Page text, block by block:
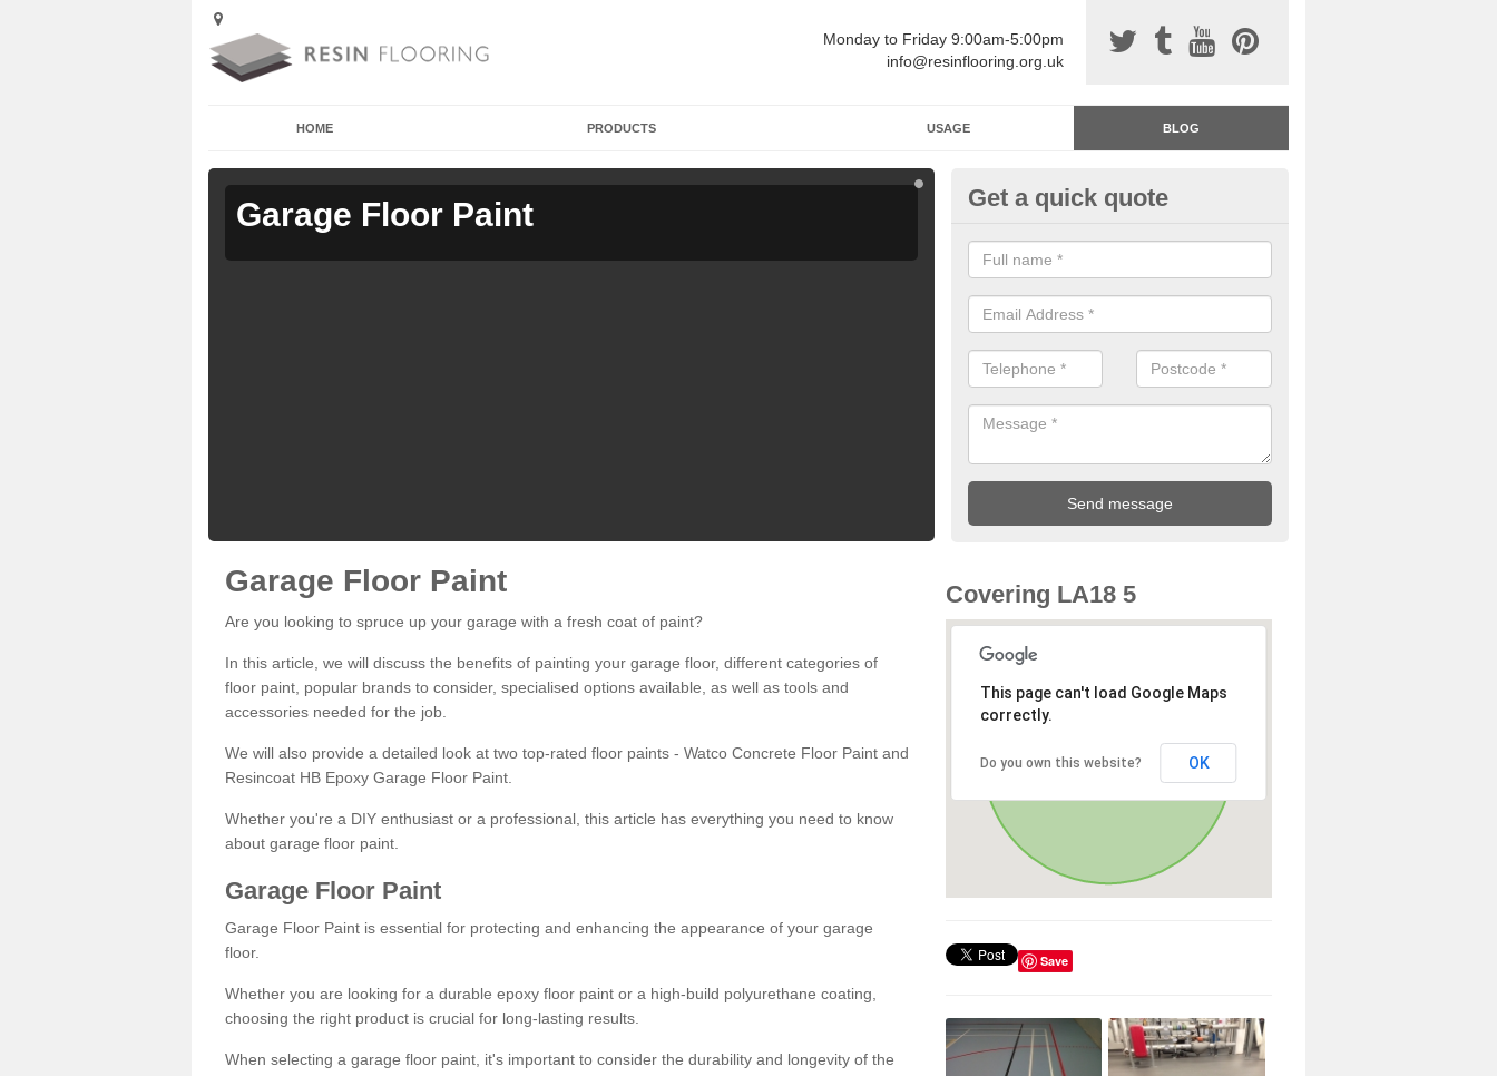
Monday to Friday 9:00am-5:00pm
info@resinflooring.org.uk
HOME PRODUCTS USAGE BLOG
Garage Floor Paint Garage Floor Paint
Get a quick quote
Garage Floor Paint
Are you looking to spruce up your garage with a fresh coat of paint?
In this article, we will discuss the benefits of painting your garage floor, different categories of
floor paint, popular brands to consider, specialised options available, as well as tools and
accessories needed for the job.
We will also provide a detailed look at two top-rated floor paints - Watco Concrete Floor Paint and
Resincoat HB Epoxy Garage Floor Paint.
Whether you're a DIY enthusiast or a professional, this article has everything you need to know
about garage floor paint.
Garage Floor Paint
Garage Floor Paint is essential for protecting and enhancing the appearance of your garage
floor.
Whether you are looking for a durable epoxy floor paint or a high-build polyurethane coating,
choosing the right product is crucial for long-lasting results.
When selecting a garage floor paint, it's important to consider the durability and longevity of the
Covering LA18 5
This page can't load Google Maps
correctly.
Do you own this website? OK
Save